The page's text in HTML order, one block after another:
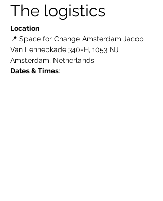
The logistics
Location
📍 Space for Change Amsterdam Jacob
Van Lennepkade 340-H, 1053 NJ
Amsterdam, Netherlands
Dates & Times: